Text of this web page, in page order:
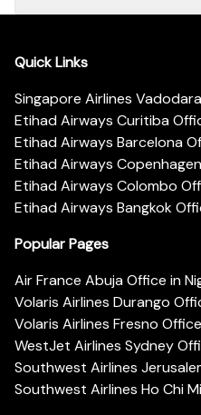
Quick Links
Singapore Airlines
Etihad Airways Curitiba
Etihad Airways Barcelona
Etihad Airways
Etihad Airways Colombo
Etihad Airways Bangkok
Popular Pages
Air France Abuja Office in
Volaris Airlines Durango
Volaris Airlines Fresno
WestJet Airlines Sydney
Southwest Airlines
Southwest Airlines Ho Chi